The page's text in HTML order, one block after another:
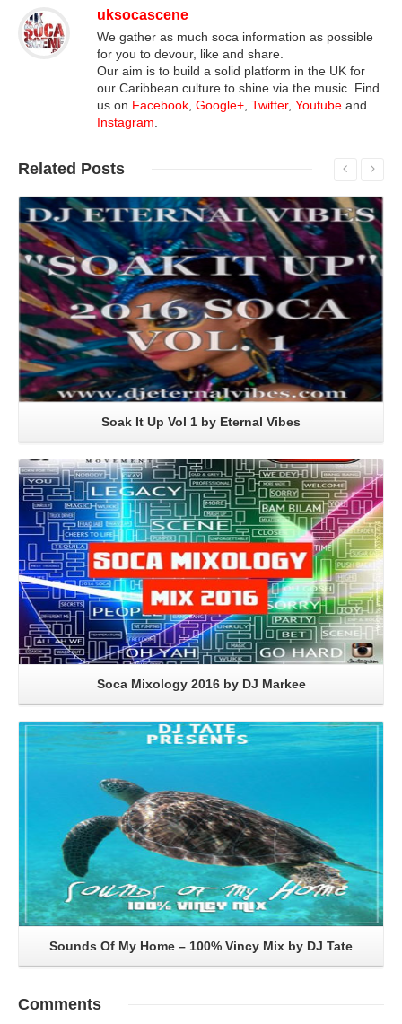
uksocascene
We gather as much soca information as possible
for you to devour, like and share.
Our aim is to build a solid platform in the UK for
our Caribbean culture to shine via the music. Find
us on Facebook, Google+, Twitter, Youtube and
Instagram.
Related Posts
Read More
Soak It Up Vol 1 by Eternal Vibes
Read More
Soca Mixology 2016 by DJ Markee
Read More
Sounds Of My Home – 100% Vincy Mix by DJ Tate
Comments